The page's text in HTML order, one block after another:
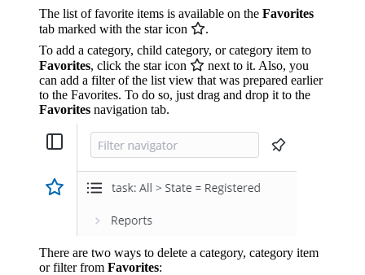
The list of favorite items is available on the Favorites
tab marked with the star icon
.
To add a category, child category, or category item to
Favorites, click the star icon
next to it. Also, you
can add a filter of the list view that was prepared earlier
to the Favorites. To do so, just drag and drop it to the
Favorites navigation tab.
There are two ways to delete a category, category item
or filter from Favorites: